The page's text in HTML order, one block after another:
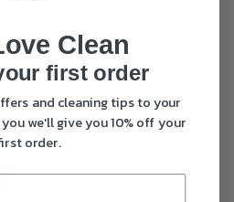
Clean
first order
and cleaning tips to your
we'll give you 10% off your
order.